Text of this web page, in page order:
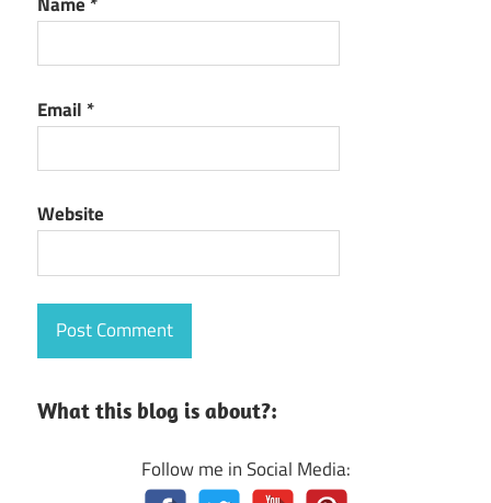
Email *
Website
What this blog is about?:
Follow me in Social Media: